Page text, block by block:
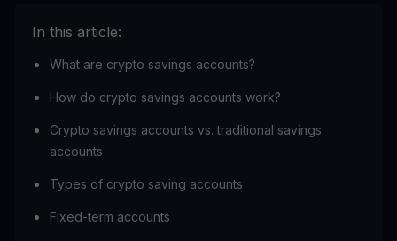
In this article:
What are crypto savings accounts?
How do crypto savings accounts work?
Crypto savings accounts vs. traditional savings
accounts
Types of crypto saving accounts
Fixed-term accounts